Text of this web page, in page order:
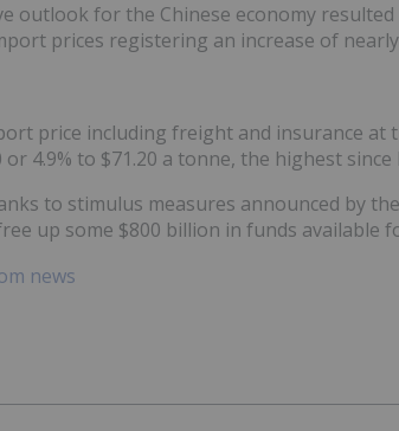
outlook for the Chinese economy
prices registering an increase of
price including freight and insurance
or 4.9% to $71.20 a tonne, the highest
to stimulus measures announced by
up some $800 billion in funds available
news